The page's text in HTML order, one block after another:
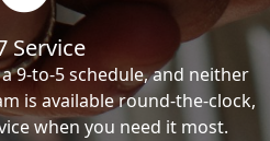
Service
9-to-5 schedule, and neither
is available round-the-clock,
when you need it most.